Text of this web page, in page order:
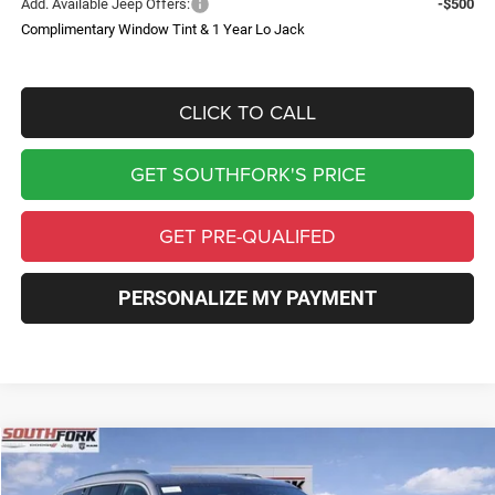
Add. Available Jeep Offers:
-$500
Complimentary Window Tint & 1 Year Lo Jack
CLICK TO CALL
GET SOUTHFORK'S PRICE
GET PRE-QUALIFED
PERSONALIZE MY PAYMENT
2026Jeep Grand CherokeeLimited
BUY
Compare Vehicle